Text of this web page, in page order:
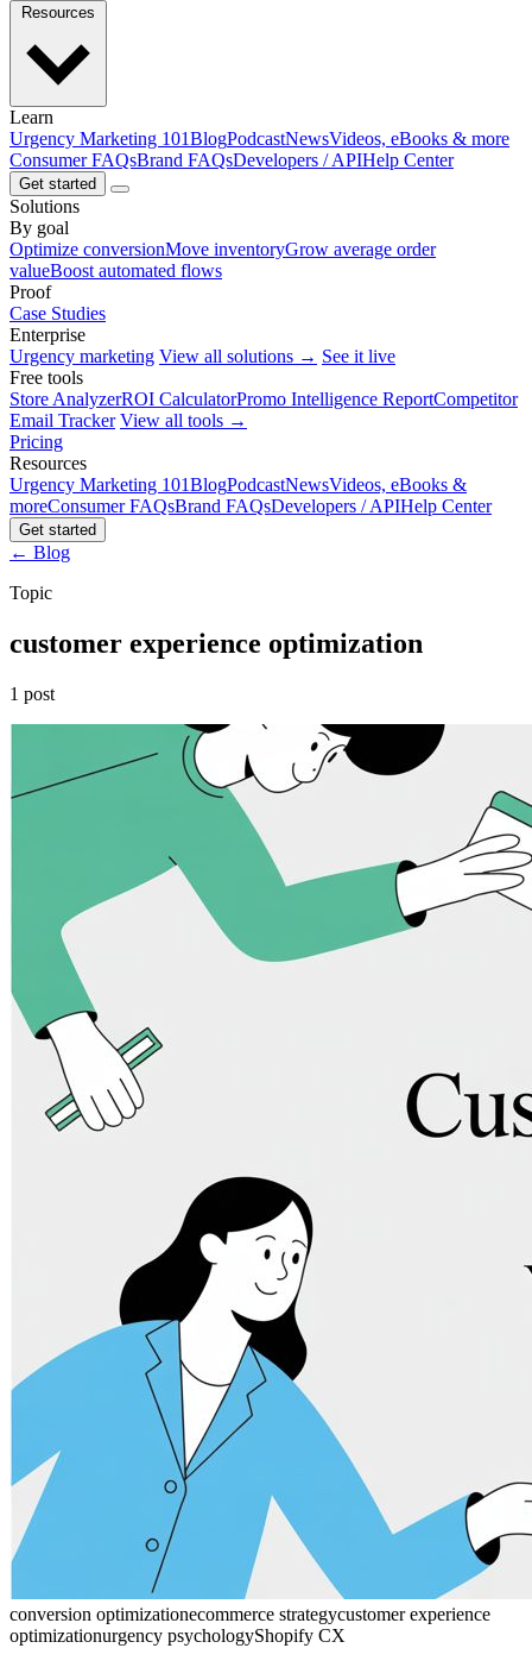
Learn
Urgency Marketing 101BlogPodcastNewsVideos, eBooks & more
Consumer FAQsBrand FAQsDevelopers / APIHelp Center
Get started
Solutions
By goal
Optimize conversionMove inventoryGrow average order
valueBoost automated flows
Proof
Case Studies
Enterprise
Urgency marketing View all solutions → See it live
Free tools
Store AnalyzerROI CalculatorPromo Intelligence ReportCompetitor
Email Tracker View all tools →
Pricing
Resources
Urgency Marketing 101BlogPodcastNewsVideos, eBooks &
moreConsumer FAQsBrand FAQsDevelopers / APIHelp Center
Get started
← Blog
Topic
customer experience optimization
1 post
conversion optimizationecommerce strategycustomer experience
optimizationurgency psychologyShopify CX